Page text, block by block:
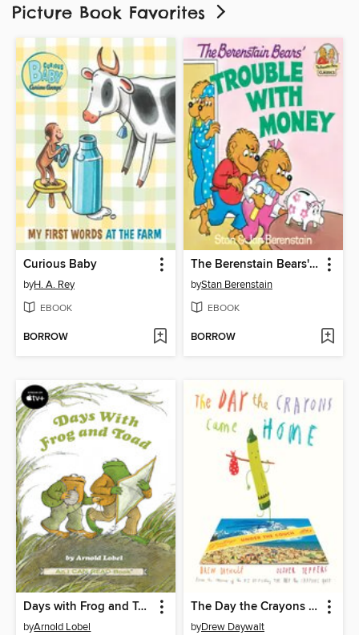
Picture Book Favorites
Curious Baby
byH. A. Rey
EBOOK
BORROW
The Berenstain Bears' Trouble with Money
byStan Berenstain
EBOOK
BORROW
Days with Frog and Toad
byArnold Lobel
The Day the Crayons Came Home
byDrew Daywalt